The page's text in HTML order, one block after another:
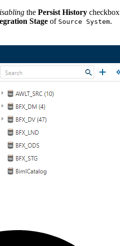
the Persist History checkbox
Stage of Source System.